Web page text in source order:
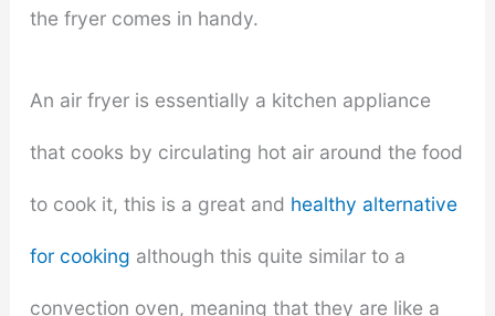
the fryer comes in handy.
An air fryer is essentially a kitchen appliance
that cooks by circulating hot air around the food
to cook it, this is a great and healthy alternative
for cooking although this quite similar to a
convection oven, meaning that they are like a